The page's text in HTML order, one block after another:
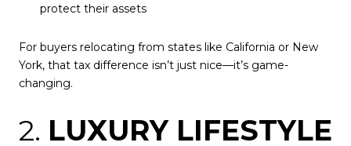
protect their assets
For buyers relocating from states like California or New
York, that tax difference isn’t just nice—it’s game-
changing.
2. LUXURY LIFESTYLE